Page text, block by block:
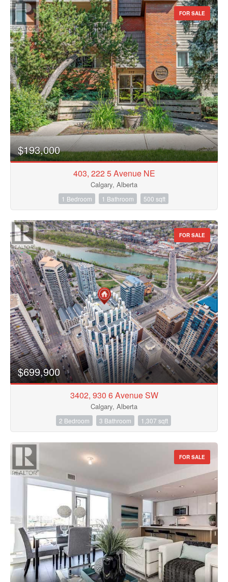
FOR SALE
$193,000
403, 222 5 Avenue NE
Calgary, Alberta
1 Bedroom 1 Bathroom 500 sqft
FOR SALE
$699,900
3402, 930 6 Avenue SW
Calgary, Alberta
2 Bedroom 3 Bathroom 1,307 sqft
FOR SALE